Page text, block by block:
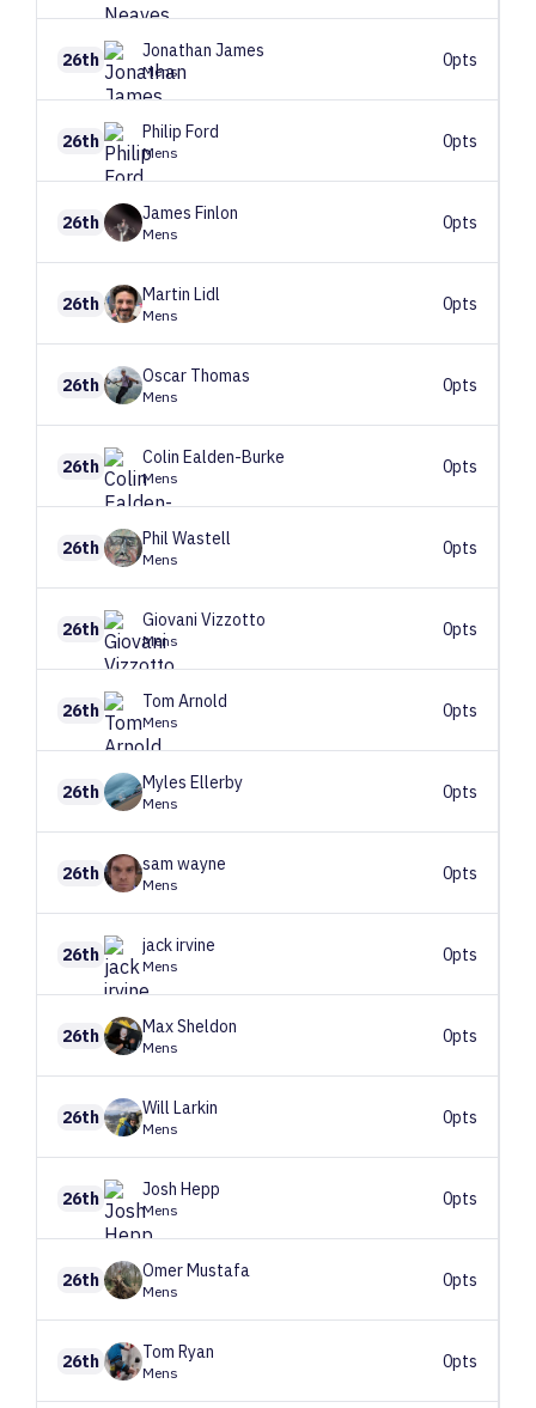
26th Jonathan James
Mens
0pts
26th Philip Ford
Mens
0pts
26th James Finlon
Mens
0pts
26th Martin Lidl
Mens
0pts
26th Oscar Thomas
Mens
0pts
26th Colin Ealden-Burke
Mens
0pts
26th Phil Wastell
Mens
0pts
26th Giovani Vizzotto
Mens
0pts
26th Tom Arnold
Mens
0pts
26th Myles Ellerby
Mens
0pts
26th sam wayne
Mens
0pts
26th jackirvine
Mens
0pts
26th MaxSheldon
Mens
0pts
26th Will Larkin
Mens
0pts
26th Josh Hepp
Mens
0pts
26th OmerMustafa
Mens
0pts
26th Tom Ryan
Mens
0pts